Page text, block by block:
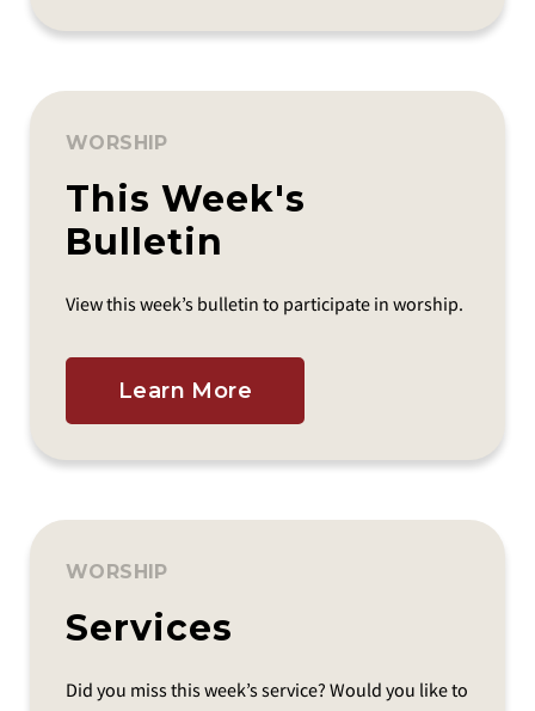
WORSHIP
This Week's
Bulletin
View this week’s bulletin to participate in worship.
Learn More
WORSHIP
Services
Did you miss this week’s service? Would you like to